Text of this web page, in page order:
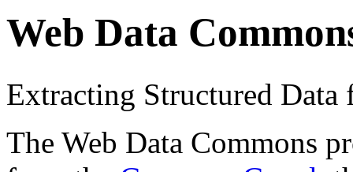
Web Data
Extracting Structured
The Web Data Commons